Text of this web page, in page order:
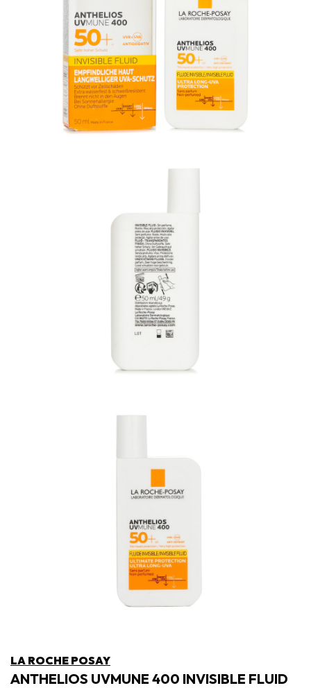
LA ROCHE POSAY
ANTHELIOS UVMUNE 400 INVISIBLE FLUID